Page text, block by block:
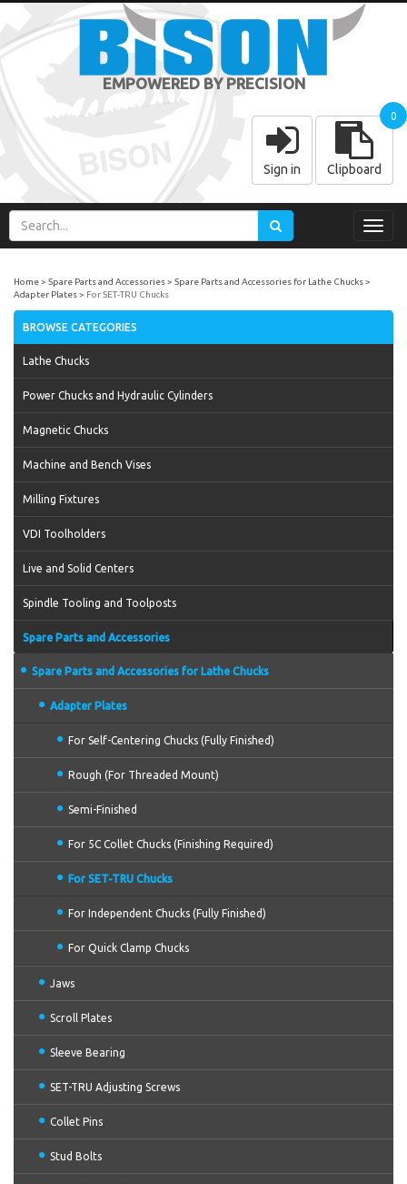
EMPOWERED BY PRECISION
Sign in Clipboard
0
Home Spare Parts and Accessories
Spare Parts and Accessories for Lathe Chucks
Adapter Plates
For SET-TRU Chucks
BROWSE CATEGORIES
Lathe Chucks
Power Chucks and Hydraulic Cylinders
Magnetic Chucks
Machine and Bench Vises
Milling Fixtures
VDI Toolholders
Live and Solid Centers
Spindle Tooling and Toolposts
Spare Parts and Accessories
Spare Parts and Accessories for Lathe Chucks
Adapter Plates
For Self-Centering Chucks (Fully Finished)
Rough (For Threaded Mount)
Semi-Finished
For 5C Collet Chucks (Finishing Required)
For SET-TRU Chucks
For Independent Chucks (Fully Finished)
For Quick Clamp Chucks
Jaws
Scroll Plates
Sleeve Bearing
SET-TRU Adjusting Screws
Collet Pins
Stud Bolts